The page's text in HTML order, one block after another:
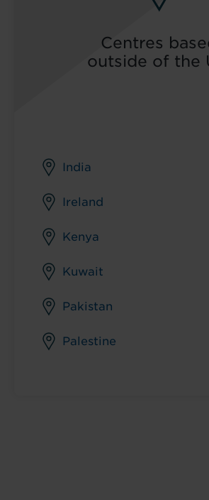
Centres
outside of the
India
Ireland
Kenya
Kuwait
Pakistan
Palestine